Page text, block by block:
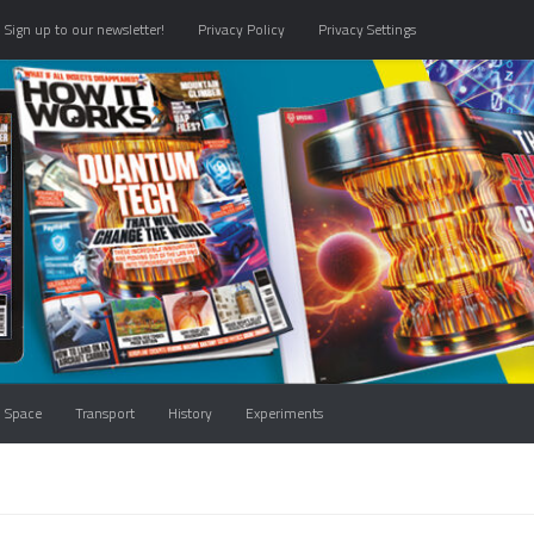
Sign up to our newsletter! Privacy Policy Privacy Settings
Space Transport History Experiments